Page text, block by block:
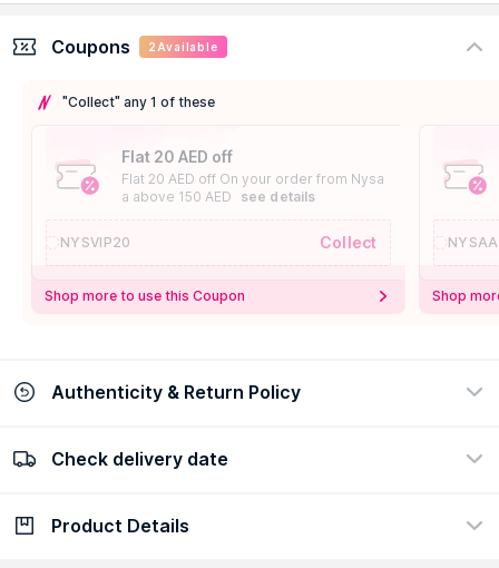
Coupons 2 Available
"Collect" any 1 of these
Flat 20 AED off
Flat 20 AED off On your order from Nysa
a above 150 AED
see details
NYSVIP20 Collect
Shop more to use this Coupon Shop
Authenticity & Return Policy
100% Authentic
Check delivery date
Check delivery date
Product Details